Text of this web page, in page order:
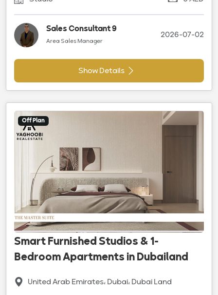
Sales Consultant 9
Area Sales Manager
2026-07-02
Show Details
Off Plan
Smart Furnished Studios & 1-
Bedroom Apartments in Dubailand
United Arab Emirates، Dubai، Dubai Land